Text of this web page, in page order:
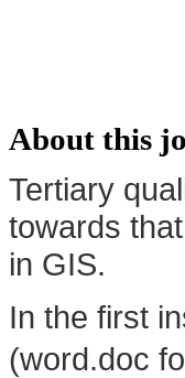
About this
Tertiary
towards
in GIS.
In the first
(word.doc